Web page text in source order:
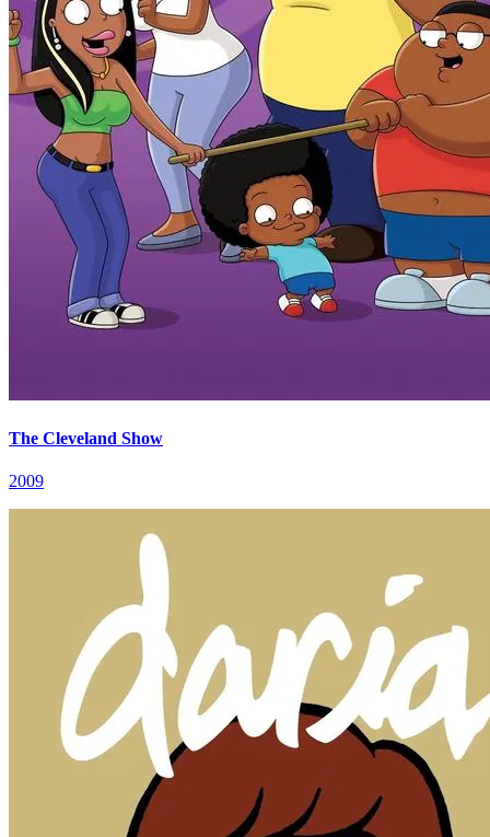
The Cleveland Show
2009